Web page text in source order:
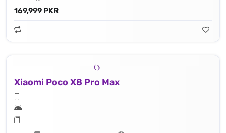
169,999 PKR
Xiaomi Poco X8 Pro Max